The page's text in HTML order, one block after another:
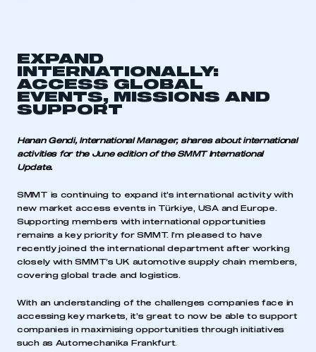
EXPAND
INTERNATIONALLY:
ACCESS GLOBAL
EVENTS, MISSIONS AND
SUPPORT
Hanan Gendi, International Manager, shares about international
activities for the June edition of the SMMT International
Update.
SMMT is continuing to expand it’s international activity with
new market access events in Türkiye, USA and Europe.
Supporting members with international opportunities
remains a key priority for SMMT. I’m pleased to have
recently joined the international department after working
closely with SMMT’s UK automotive supply chain members,
covering global trade and logistics.
With an understanding of the challenges companies face in
accessing key markets, it’s great to now be able to support
companies in maximising opportunities through initiatives
such as Automechanika Frankfurt.